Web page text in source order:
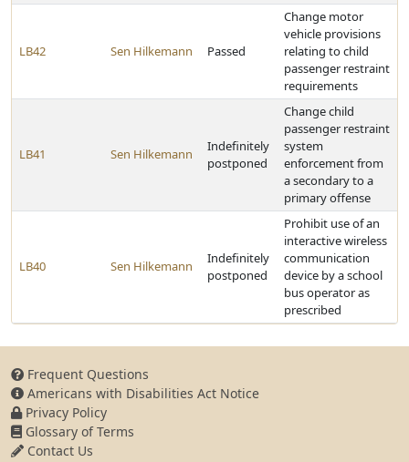
LB42 Sen Hilkemann Passed
Change motor
vehicle provisions
relating to child
passenger restraint
requirements
LB41 Sen Hilkemann
Indefinitely
postponed
Change child
passenger restraint
system
enforcement from
a secondary to a
primary offense
LB40 Sen Hilkemann
Indefinitely
postponed
Prohibit use of an
interactive wireless
communication
device by a school
bus operator as
prescribed
Frequent Questions
Americans with Disabilities Act Notice
Privacy Policy
Glossary of Terms
Contact Us